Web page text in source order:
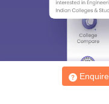
Enquire